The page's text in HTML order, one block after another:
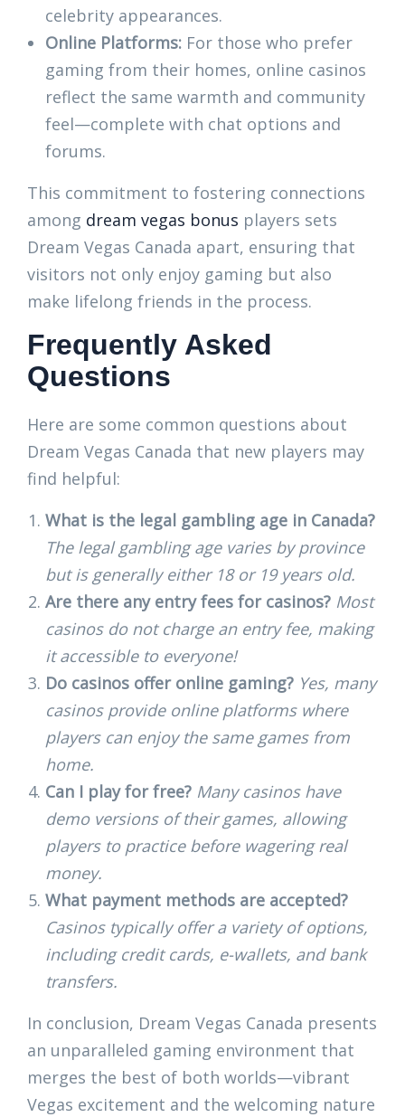
celebrity appearances.
Online Platforms: For those who prefer
gaming from their homes, online casinos
reflect the same warmth and community
feel—complete with chat options and
forums.
This commitment to fostering connections
among dream vegas bonus players sets
Dream Vegas Canada apart, ensuring that
visitors not only enjoy gaming but also
make lifelong friends in the process.
Frequently Asked
Questions
Here are some common questions about
Dream Vegas Canada that new players may
find helpful:
What is the legal gambling age in Canada?
The legal gambling age varies by province
but is generally either 18 or 19 years old.
Are there any entry fees for casinos? Most
casinos do not charge an entry fee, making
it accessible to everyone!
Do casinos offer online gaming? Yes, many
casinos provide online platforms where
players can enjoy the same games from
home.
Can I play for free? Many casinos have
demo versions of their games, allowing
players to practice before wagering real
money.
What payment methods are accepted?
Casinos typically offer a variety of options,
including credit cards, e-wallets, and bank
transfers.
In conclusion, Dream Vegas Canada presents
an unparalleled gaming environment that
merges the best of both worlds—vibrant
Vegas excitement and the welcoming nature